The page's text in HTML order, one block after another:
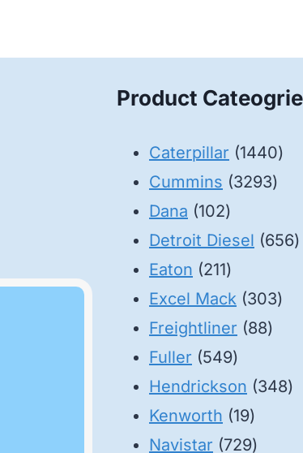
Product
Caterpillar 1440
Cummins 32933293
Dana 102102
products
Detroit Diesel 656
Eaton 211211
products
Excel Mack 303303
Freightliner 8888
Fuller 549549
products
Hendrickson 348
Kenworth 1919
Navistar 729729